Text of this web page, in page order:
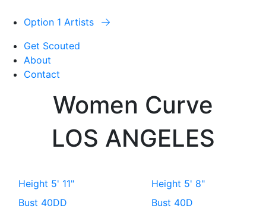
Option 1 Artists
Get Scouted
About
Contact
Women Curve
LOS ANGELES
Height 5' 11"
Bust 40DD
Height 5' 8"
Bust 40D